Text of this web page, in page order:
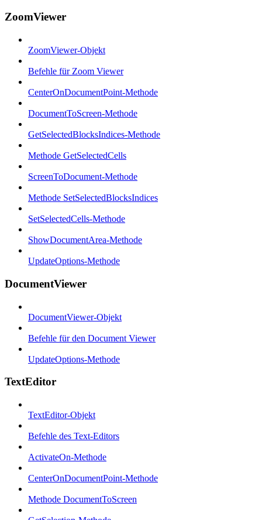
ZoomViewer
ZoomViewer-Objekt
Befehle für Zoom Viewer
CenterOnDocumentPoint-Methode
DocumentToScreen-Methode
GetSelectedBlocksIndices-Methode
Methode GetSelectedCells
ScreenToDocument-Methode
Methode SetSelectedBlocksIndices
SetSelectedCells-Methode
ShowDocumentArea-Methode
UpdateOptions-Methode
DocumentViewer
DocumentViewer-Objekt
Befehle für den Document Viewer
UpdateOptions-Methode
TextEditor
TextEditor-Objekt
Befehle des Text-Editors
ActivateOn-Methode
CenterOnDocumentPoint-Methode
Methode DocumentToScreen